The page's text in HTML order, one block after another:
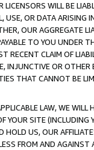
WILL BE
USE, OR DATA ARISING
OUR AGGREGATE
TO YOU UNDER
CLAIM OF
INJUNCTIVE OR
THAT CANNOT BE
LAW, WE WILL
YOUR SITE (INCLUDING
HOLD US, OUR
FROM AND